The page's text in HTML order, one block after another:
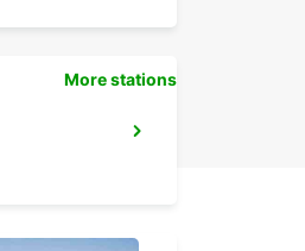
More stations